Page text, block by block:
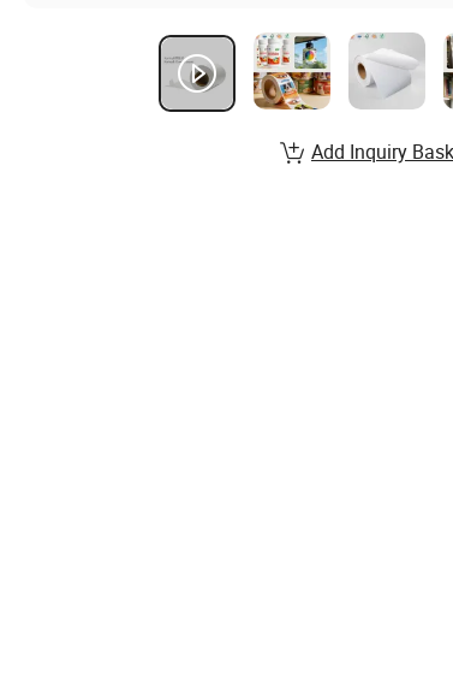
Add Inquiry